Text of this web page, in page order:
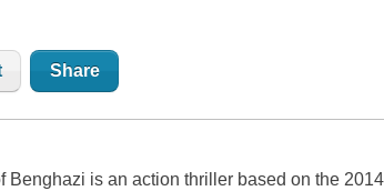
Share
Benghazi is an action thriller based on the